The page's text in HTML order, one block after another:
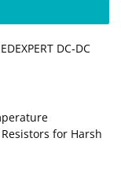
DC‑DC
for Harsh